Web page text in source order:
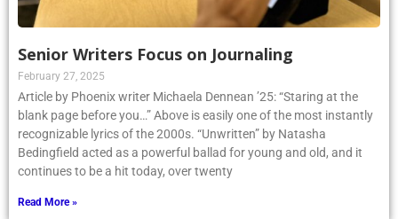
Senior Writers Focus on Journaling
February 27, 2025
Article by Phoenix writer Michaela Dennean ’25: “Staring at the
blank page before you…” Above is easily one of the most instantly
recognizable lyrics of the 2000s. “Unwritten” by Natasha
Bedingfield acted as a powerful ballad for young and old, and it
continues to be a hit today, over twenty
Read More »